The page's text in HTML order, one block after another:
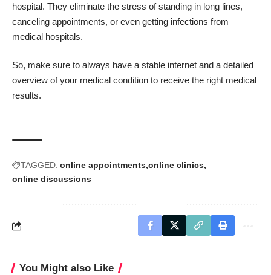
hospital. They eliminate the stress of standing in long lines,
canceling appointments, or even getting infections from
medical hospitals.
So, make sure to always have a stable internet and a detailed
overview of your medical condition to receive the right medical
results.
TAGGED: online appointments online clinics
online discussions
You Might also Like